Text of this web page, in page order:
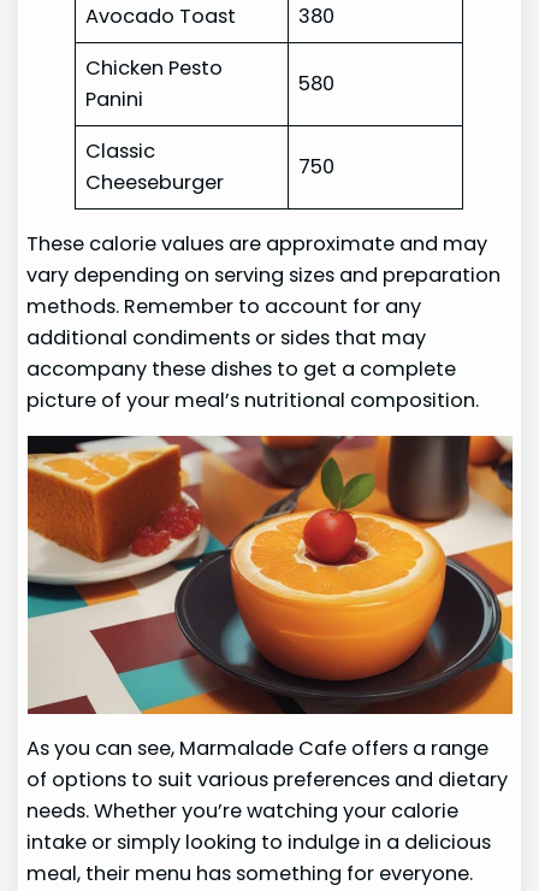
Avocado Toast
380
Chicken Pesto
Panini
580
Classic
Cheeseburger
750
These calorie values are approximate and may
vary depending on serving sizes and preparation
methods. Remember to account for any
additional condiments or sides that may
accompany these dishes to get a complete
picture of your meal’s nutritional composition.
As you can see, Marmalade Cafe offers a range
of options to suit various preferences and dietary
needs. Whether you’re watching your calorie
intake or simply looking to indulge in a delicious
meal, their menu has something for everyone.